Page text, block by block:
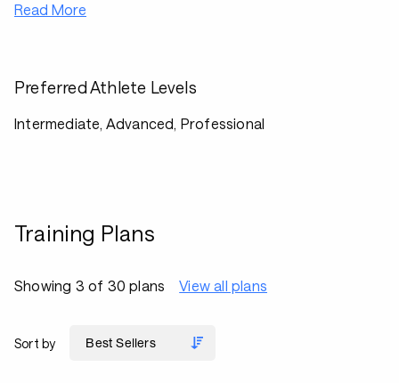
Read More
Preferred Athlete Levels
Intermediate, Advanced, Professional
Training Plans
Showing 3 of 30 plans View all plans
Sort by